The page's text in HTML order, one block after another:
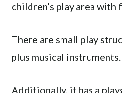
children’s play area with
There are small play
plus musical instruments.
Additionally, it has a